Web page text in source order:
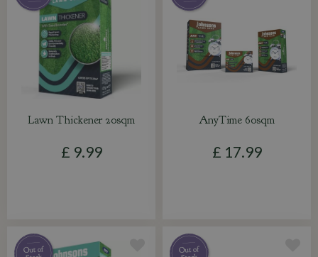
Lawn Thickener 20sqm
£ 9.99
AnyTime 60sqm
£ 17.99